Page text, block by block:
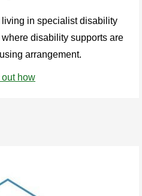
in specialist disability
where disability supports are
arrangement.
out how